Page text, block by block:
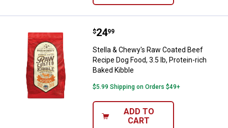
Stella & Chewy's Raw Coated
Price:
$24
. 99
Stella & Chewy's Raw Coated Beef
Recipe Dog Food, 3.5 lb, Protein-rich
Baked Kibble
$5.99 Shipping on Orders $49+
ADD TO
CART